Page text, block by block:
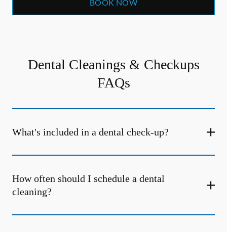
BOOK NOW
Dental Cleanings & Checkups
FAQs
What's included in a dental check-up?
How often should I schedule a dental
cleaning?